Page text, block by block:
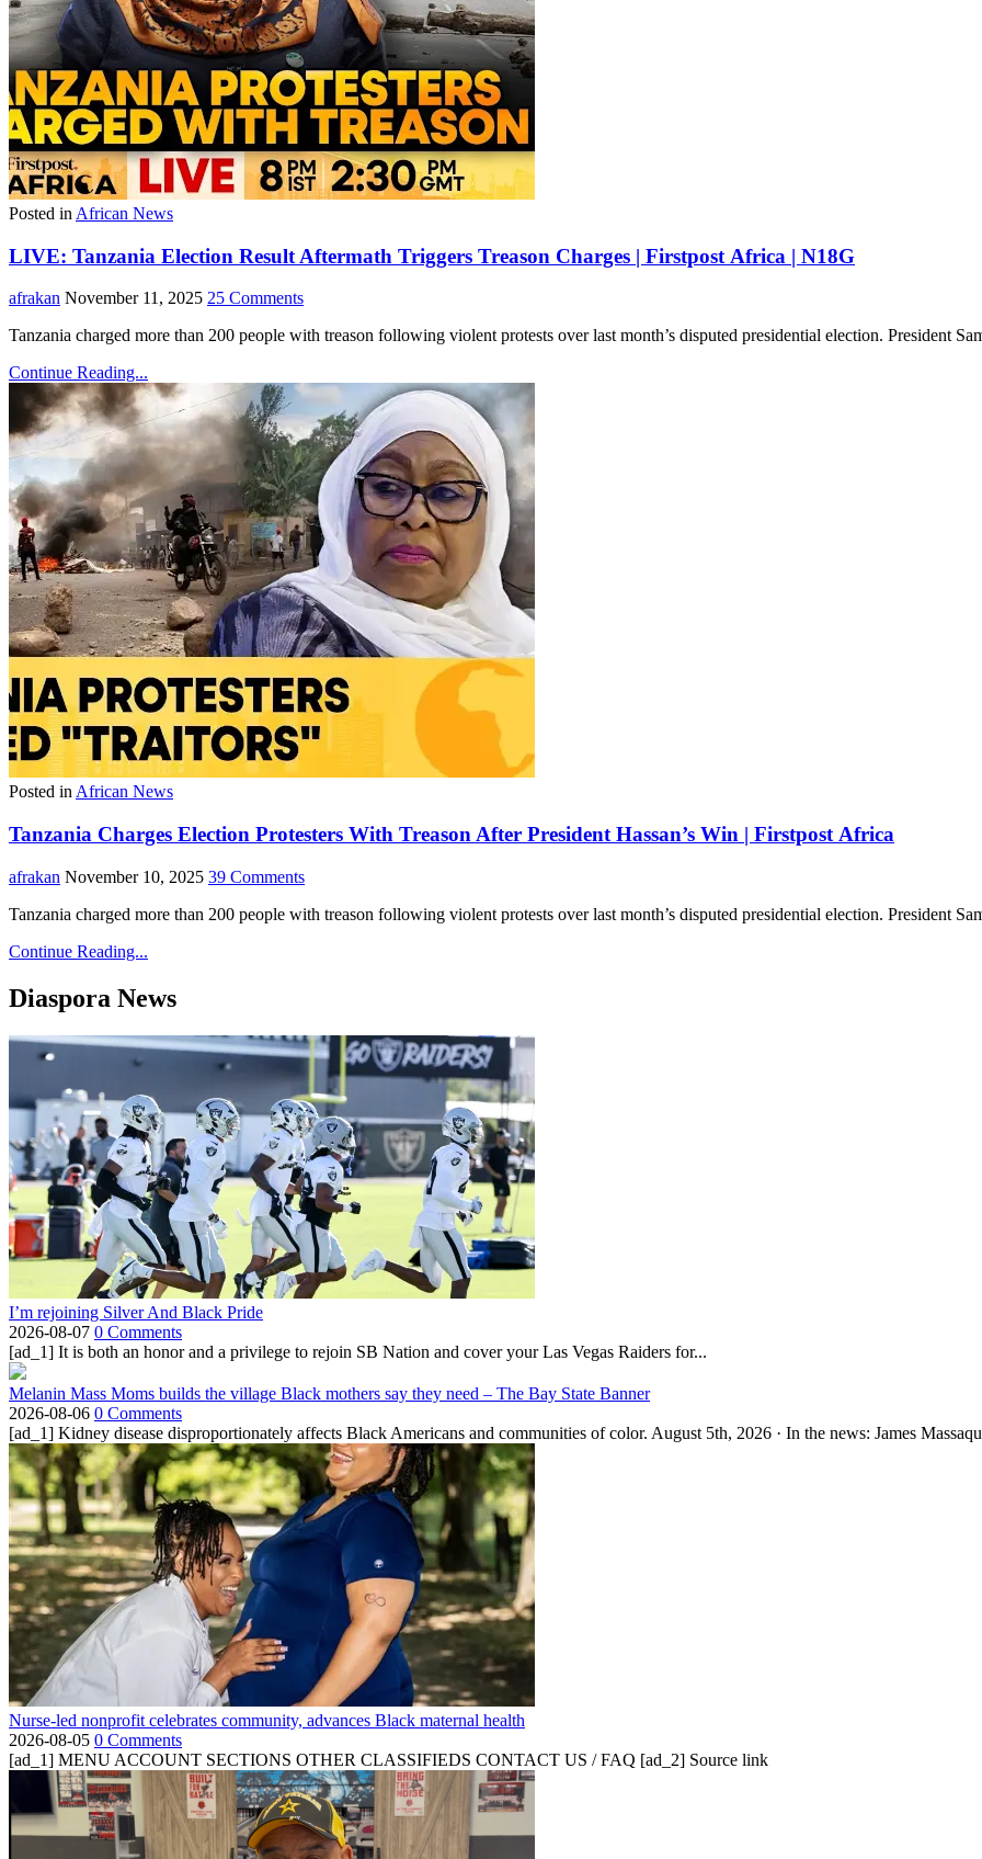
Posted in African News
LIVE: Tanzania Election Result Aftermath Triggers Treason Charges | Firstpost Africa | N18G
afrakan November 11, 2025 25 Comments
Tanzania charged more than 200 people with treason following violent protests over last month’s disputed presidential election. President
Continue Reading...
Posted in African News
Tanzania Charges Election Protesters With Treason After President Hassan’s Win | Firstpost Africa
afrakan November 10, 2025 39 Comments
Tanzania charged more than 200 people with treason following violent protests over last month’s disputed presidential election. President
Continue Reading...
Diaspora News
I’m rejoining Silver And Black Pride
2026-08-07 0 Comments
[ad_1] It is both an honor and a privilege to rejoin SB Nation and cover your Las Vegas Raiders for...
Melanin Mass Moms builds the village Black mothers say they need – The Bay State Banner
2026-08-06 0 Comments
[ad_1] Kidney disease disproportionately affects Black Americans and communities of color. August 5th, 2026 · In the news: James
Nurse-led nonprofit celebrates community, advances Black maternal health
2026-08-05 0 Comments
[ad_1] MENU ACCOUNT SECTIONS OTHER CLASSIFIEDS CONTACT US / FAQ [ad_2] Source link